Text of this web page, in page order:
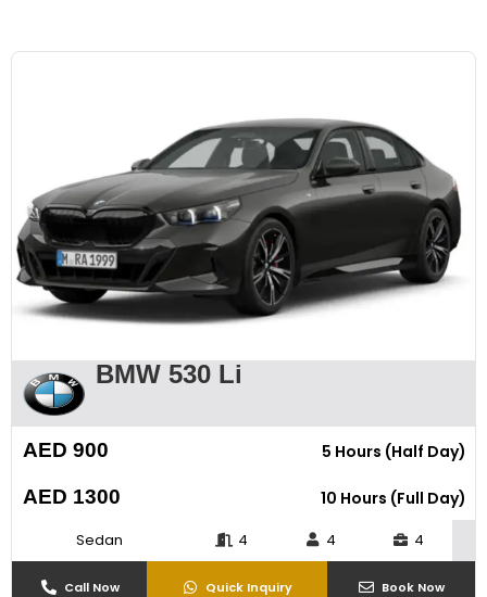
BMW 530 Li
AED 900 5 Hours (Half Day)
AED 1300 10 Hours (Full Day)
Sedan 4 4 4
Call Now Quick Inquiry Book Now